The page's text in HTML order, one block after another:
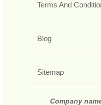
Terms And
Blog
Sitemap
Company